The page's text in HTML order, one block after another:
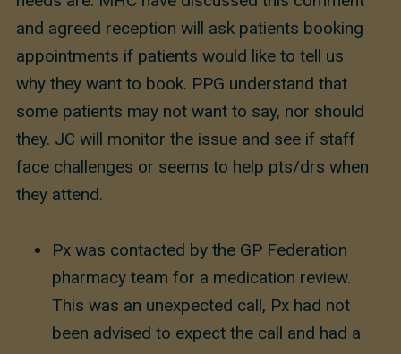
and agreed reception will ask patients booking
appointments if patients would like to tell us
why they want to book. PPG understand that
some patients may not want to say, nor should
they. JC will monitor the issue and see if staff
face challenges or seems to help pts/drs when
they attend.
Px was contacted by the GP Federation
pharmacy team for a medication review.
This was an unexpected call, Px had not
been advised to expect the call and had a